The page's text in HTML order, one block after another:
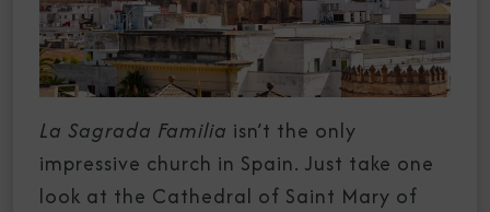
La Sagrada Familia isn’t the only
impressive church in Spain. Just take one
look at the Cathedral of Saint Mary of